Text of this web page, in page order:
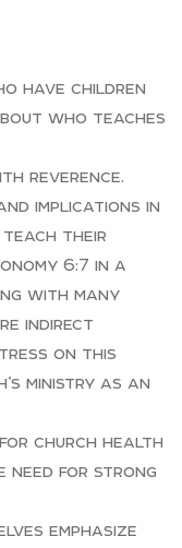
have children
who teaches
reverence.
implications in
teach their
6:7 in a
with many
indirect
on this
ministry as an
church health
need for strong
emphasize